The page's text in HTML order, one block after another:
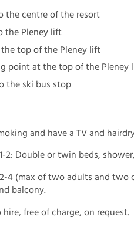
the centre of the resort
the Pleney lift
the top of the Pleney lift
point at the top of the Pleney
the ski bus stop
and have a TV and
2: Double or twin beds,
4 (max of two adults and two
balcony.
free of charge, on request.